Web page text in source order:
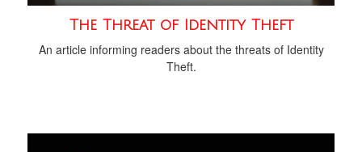
The Threat of Identity Theft
An article informing readers about the threats of Identity
Theft.